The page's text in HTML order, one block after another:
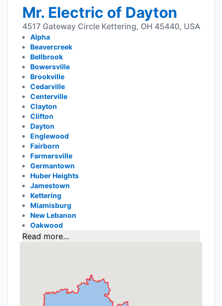
Mr. Electric of Dayton
4517 Gateway Circle Kettering, OH 45440, USA
Alpha
Beavercreek
Bellbrook
Bowersville
Brookville
Cedarville
Centerville
Clayton
Clifton
Dayton
Englewood
Fairborn
Farmersville
Germantown
Huber Heights
Jamestown
Kettering
Miamisburg
New Lebanon
Oakwood
Read more...